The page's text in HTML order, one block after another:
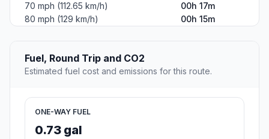
70 mph (112.65 km/h)
00h 17m
80 mph (129 km/h)
00h 15m
Fuel, Round Trip and CO2
Estimated fuel cost and emissions for this route.
ONE-WAY FUEL
0.73 gal